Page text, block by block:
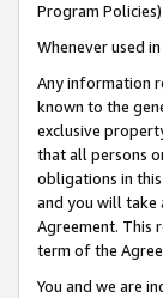
Program
Whenever used
Any information
known to the
exclusive
that all persons
obligations in
and you will take
Agreement. This
term of the
You and we are